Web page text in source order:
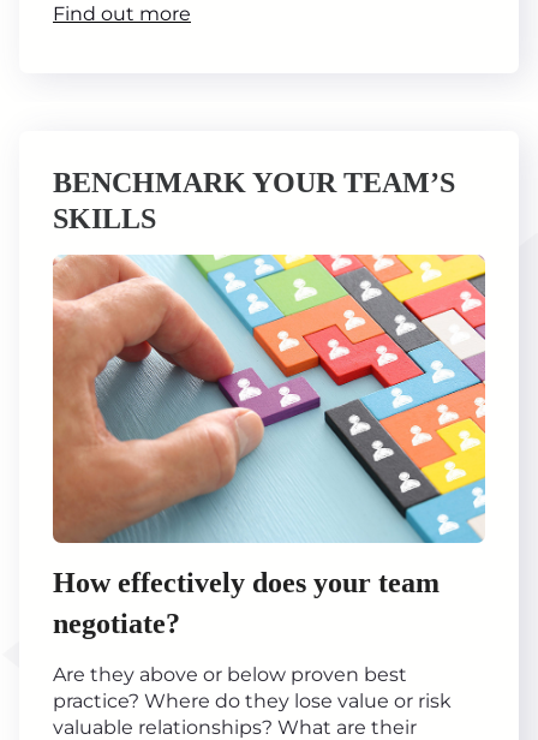
Find out more
BENCHMARK YOUR TEAM’S
SKILLS
How effectively does your team
negotiate?
Are they above or below proven best
practice? Where do they lose value or risk
valuable relationships? What are their